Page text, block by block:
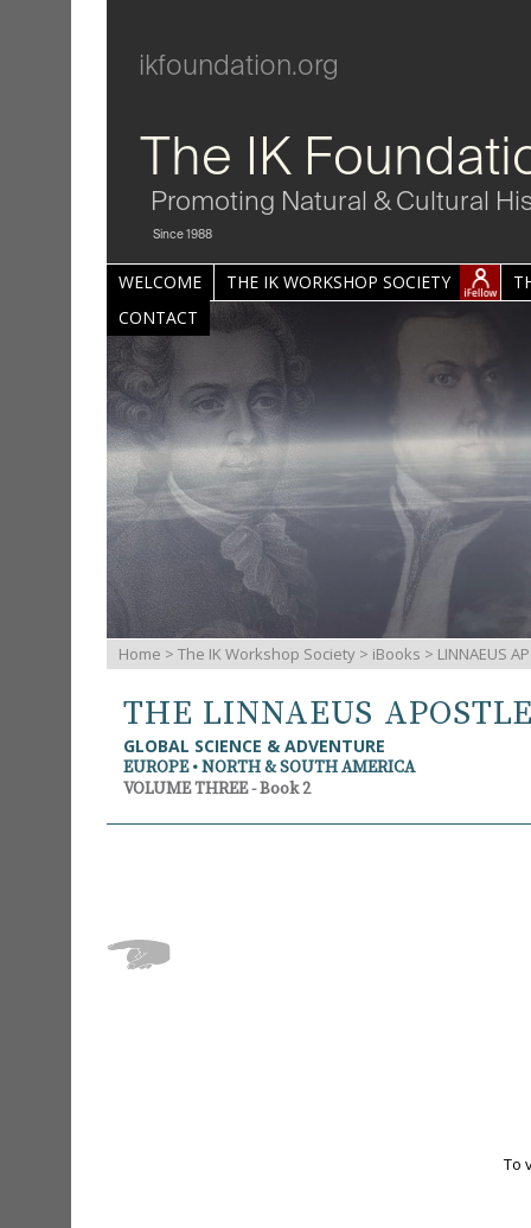
ikfoundation.org
The IK
Promoting Natural & Cultural
Since 1988
WELCOME THE IK WORKSHOP SOCIETY
CONTACT
Home > The IK Workshop Society > iBooks > LINNAEUS
THE LINNAEUS
GLOBAL SCIENCE & ADVENTURE
EUROPE • NORTH & SOUTH AMERICA
VOLUME THREE - Book 2
To